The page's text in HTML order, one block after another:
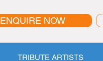
ENQUIRE NOW
TRIBUTE ARTISTS